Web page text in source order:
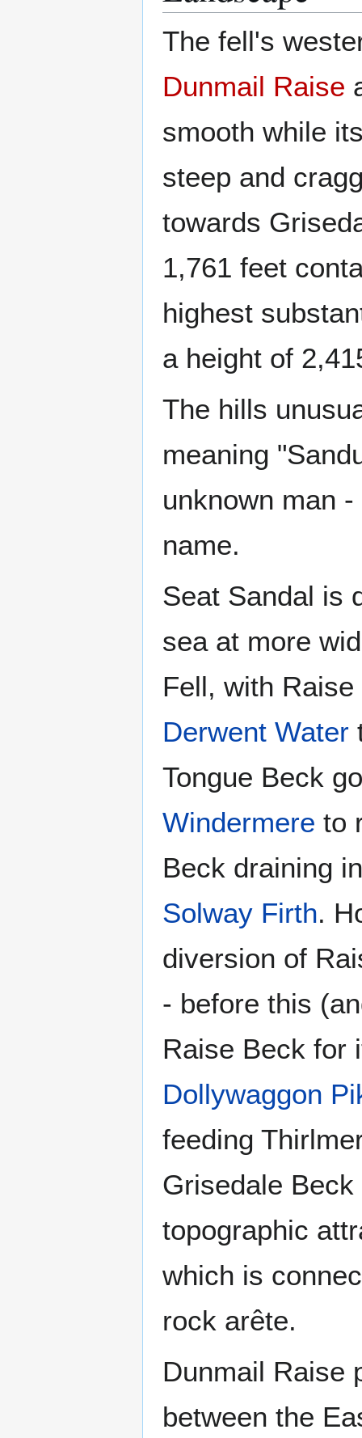
The fell's
Dunmail Raise
smooth while
steep and
towards
1,761 feet
highest
a height of
The hills
meaning
unknown man
name.
Seat Sandal is
sea at more
Fell, with
Derwent Water
Tongue Beck
Windermere to
Beck draining
Solway Firth.
diversion of
- before this
Raise Beck for
Dollywaggon
feeding
Grisedale
topographic
which is
rock arête.
Dunmail Raise
between the